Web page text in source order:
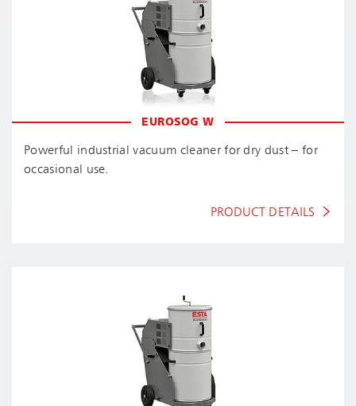
EUROSOG W
Powerful industrial vacuum cleaner for dry dust – for
occasional use.
PRODUCT DETAILS